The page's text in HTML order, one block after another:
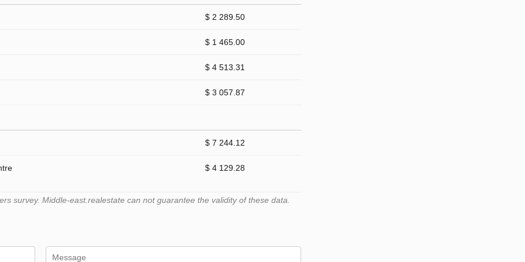
$ 2 289.50
$ 1 465.00
$ 4 513.31
$ 3 057.87
$ 7 244.12
$ 4 129.28
survey. Middle-east.realestate can not guarantee the validity of these data.